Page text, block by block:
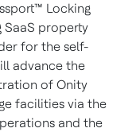
Locking
SaaS property
for the self-
advance the
of Onity
facilities via the
and the